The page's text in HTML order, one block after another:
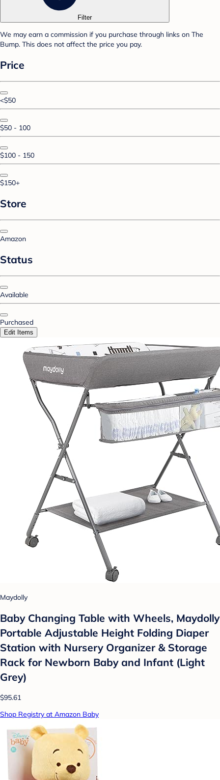
Filter
We may earn a commission if you purchase through links on The
Bump. This does not affect the price you pay.
Price
<$50
$50 - 100
$100 - 150
$150+
Store
Amazon
Status
Available
Purchased
Edit Items
Maydolly
Baby Changing Table with Wheels, Maydolly
Portable Adjustable Height Folding Diaper
Station with Nursery Organizer & Storage
Rack for Newborn Baby and Infant (Light
Grey)
$95.61
Shop Registry at Amazon Baby